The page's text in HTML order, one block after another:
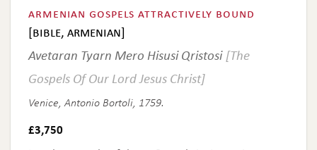
armenian gospels attractively bound
[bible, armenian]
Avetaran Tyarn Mero Hisusi Qristosi [The
Gospels Of Our Lord Jesus Christ]
Venice, Antonio Bortoli, 1759.
£3,750